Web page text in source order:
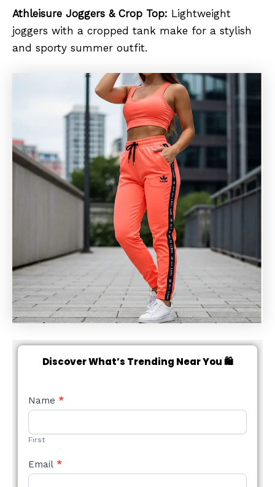
Athleisure Joggers & Crop Top: Lightweight
joggers with a cropped tank make for a stylish
and sporty summer outfit.
Discover What’s Trending Near You 🛍️
NEW
STYLE
Name *
First
Email *